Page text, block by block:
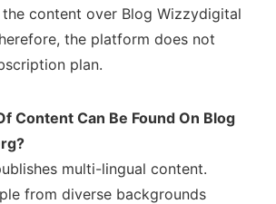
the content over Blog Wizzydigital
the platform does not
plan.
Content Can Be Found On Blog
multi-lingual content.
from diverse backgrounds